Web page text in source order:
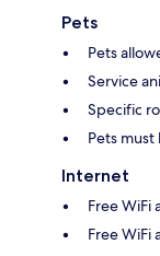
Pets
Pets
Service
Specific
Pets
Internet
Free WiFi
Free WiFi